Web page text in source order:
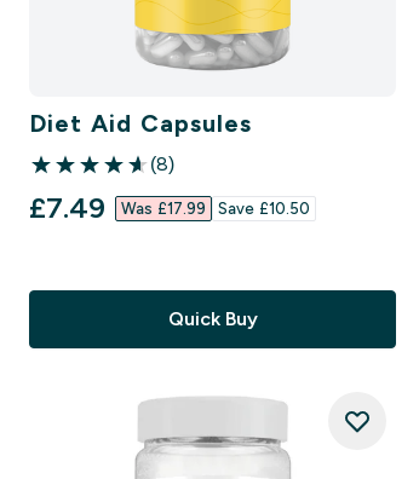
Diet Aid Capsules
4.63 out of 5 stars
(8)
discounted price
£7.49‎ Was £17.99‎ Save £10.50‎
Quick Buy